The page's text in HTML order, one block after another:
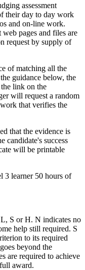
assessment
their day to day work
and on-line work.
web pages and files are
request by supply of
of matching all the
guidance below, the
the link on the
will request a random
that verifies the
that the evidence is
candidate's success
will be printable
3 learner 50 hours of
S or H. N indicates no
help still required. S
to its required
beyond the
are required to achieve
award.